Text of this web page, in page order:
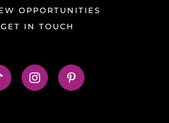
OPPORTUNITIES
GET IN TOUCH